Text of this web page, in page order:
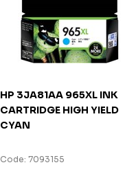
HP 3JA81AA 965XL INK
CARTRIDGE HIGH YIELD
CYAN
Code: 7093155